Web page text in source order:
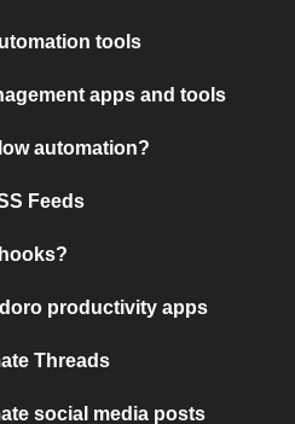
tools
apps and tools
automation?
Feeds
productivity apps
Threads
social media posts